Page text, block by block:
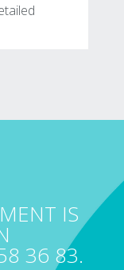
IS
36 83.